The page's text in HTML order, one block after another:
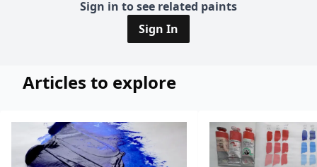
Sign in to see related paints
Sign In
Articles to explore